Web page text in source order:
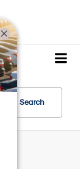
Search